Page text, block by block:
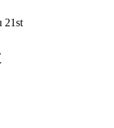
21st